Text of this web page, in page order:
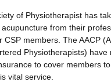
of Physiotherapist has
from their
CSP members. The AACP
Physiotherapists) have
to cover members
vital service.